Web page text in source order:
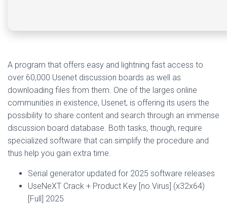
A program that offers easy and lightning fast access to
over 60,000 Usenet discussion boards as well as
downloading files from them. One of the larges online
communities in existence, Usenet, is offering its users the
possibility to share content and search through an immense
discussion board database. Both tasks, though, require
specialized software that can simplify the procedure and
thus help you gain extra time.
Serial generator updated for 2025 software releases
UseNeXT Crack + Product Key [no Virus] (x32x64)
[Full] 2025